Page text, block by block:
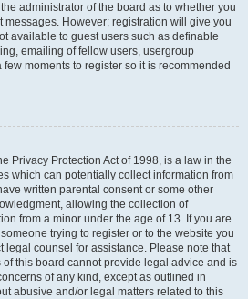
administrator of the board as to whether you
messages. However; registration will give you
available to guest users such as definable
emailing of fellow users, usergroup
moments to register so it is recommended
Privacy Protection Act of 1998, is a law in the
which can potentially collect information from
written parental consent or some other
allowing the collection of
from a minor under the age of 13. If you are
trying to register or to the website you
legal counsel for assistance. Please note that
this board cannot provide legal advice and is
of any kind, except as outlined in
abusive and/or legal matters related to this